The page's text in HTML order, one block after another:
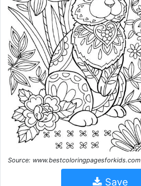
Source: www.bestcoloringpagesforkids.com
Save